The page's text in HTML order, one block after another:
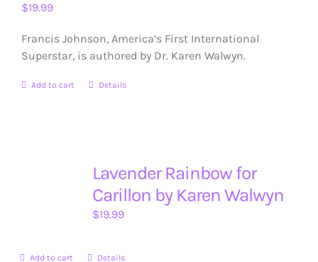
$19.99
Francis Johnson, America’s First International
Superstar, is authored by Dr. Karen Walwyn.
Add to cart Details
Lavender Rainbow for
Carillon by Karen Walwyn
$19.99
Add to cart Details